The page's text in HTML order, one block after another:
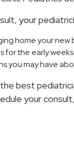
your
home your new
for the early
you may have
best
your